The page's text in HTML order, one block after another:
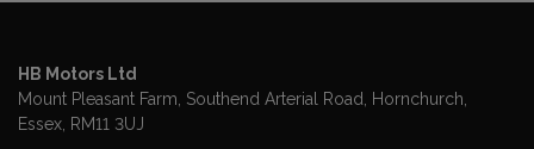
HB Motors Ltd
Mount Pleasant Farm Southend Arterial Road Hornchurch
Essex RM11 3UJ